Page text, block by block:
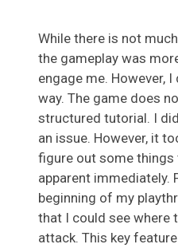
While there is not
the gameplay was
engage me. However,
way. The game does
structured tutorial. I
an issue. However, it
figure out some things
apparent immediately.
beginning of my
that I could see where
attack. This key